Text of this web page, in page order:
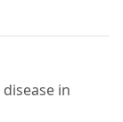
puppy’s
how you can
needs
in